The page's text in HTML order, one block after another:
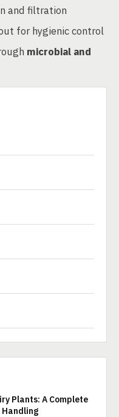
and filtration
for hygienic control
microbial and
Plants: A Complete